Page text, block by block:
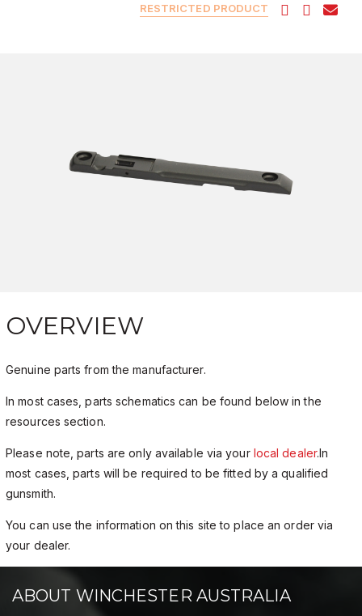
RESTRICTED PRODUCT
OVERVIEW
Genuine parts from the manufacturer.
In most cases, parts schematics can be found below in the
resources section.
Please note, parts are only available via your local dealer.In
most cases, parts will be required to be fitted by a qualified
gunsmith.
You can use the information on this site to place an order via
your dealer.
ABOUT WINCHESTER AUSTRALIA